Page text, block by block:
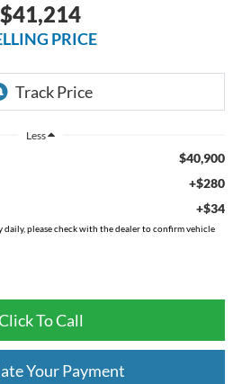
$41,214
PRICE
Less
$40,900
+$280
+$34
please check with the dealer to confirm vehicle
To Call
Your Payment